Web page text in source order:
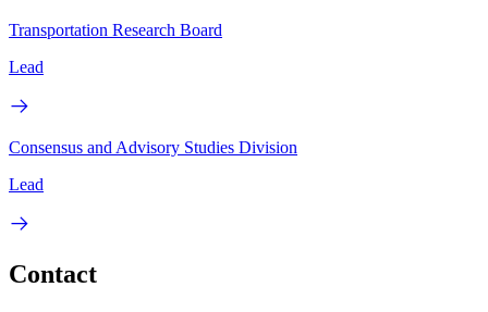
Transportation Research Board
Lead
Consensus and Advisory Studies Division
Lead
Contact